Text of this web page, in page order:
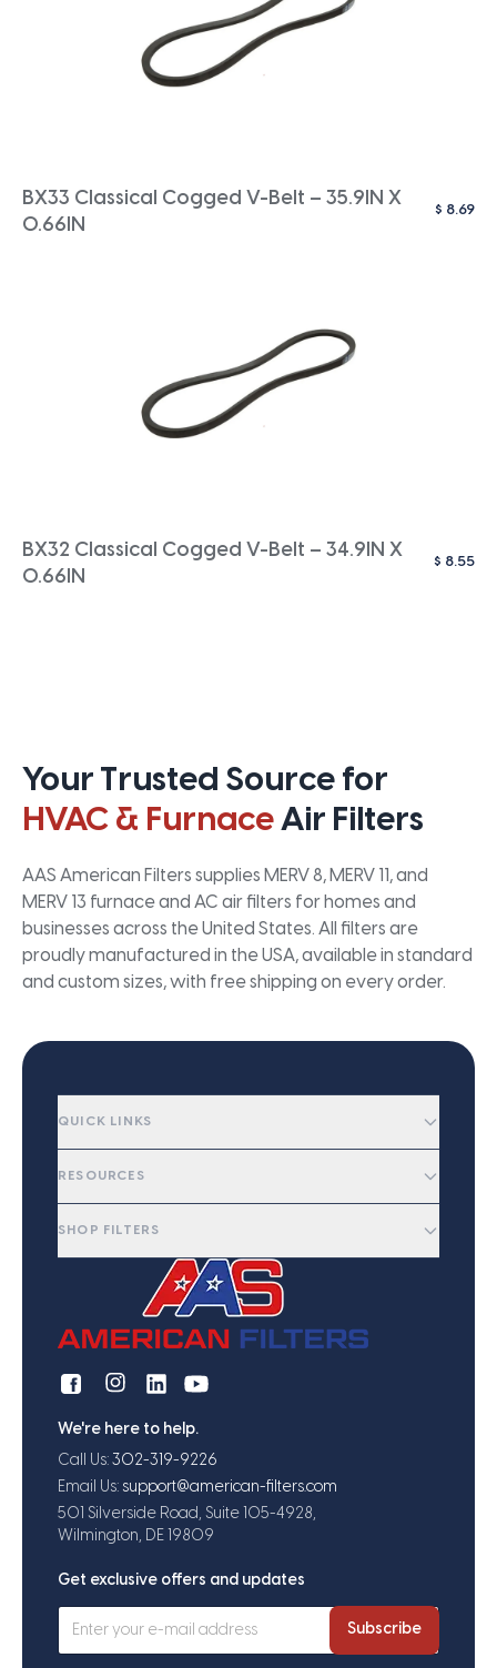
BX33 Classical Cogged V-Belt – 35.9IN X
0.66IN
$ 8.69
BX32 Classical Cogged V-Belt – 34.9IN X
0.66IN
$ 8.55
Your Trusted Source for
HVAC & FurnaceAir Filters
AAS American Filters supplies MERV 8, MERV 11, and
MERV 13 furnace and AC air filters for homes and
businesses across the United States. All filters are
proudly manufactured in the USA, available in standard
and custom sizes, with free shipping on every order.
QUICK LINKS
RESOURCES
SHOP FILTERS
We're here to help.
Call Us: 302-319-9226
Email Us: support@american-filters.com
501 Silverside Road, Suite 105-4928,
Wilmington, DE 19809
Get exclusive offers and updates
Subscribe